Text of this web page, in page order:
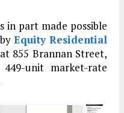
in part made possible
byEquity Residential
855 Brannan Street,
unit market-rate